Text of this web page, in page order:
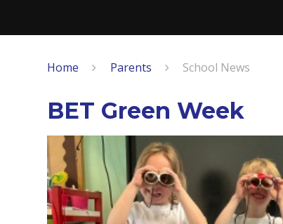
Home Parents School News
BET Green Week